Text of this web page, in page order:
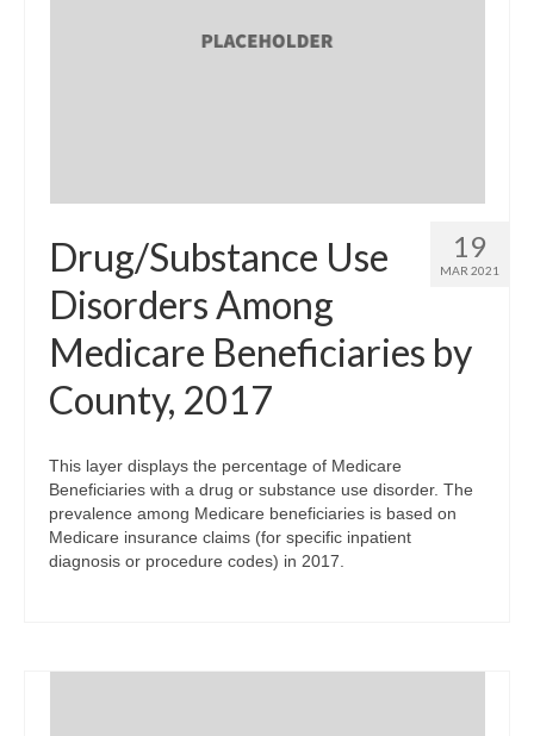
19
MAR 2021
Drug/Substance Use
Disorders Among
Medicare Beneficiaries by
County, 2017
This layer displays the percentage of Medicare
Beneficiaries with a drug or substance use disorder. The
prevalence among Medicare beneficiaries is based on
Medicare insurance claims (for specific inpatient
diagnosis or procedure codes) in 2017.